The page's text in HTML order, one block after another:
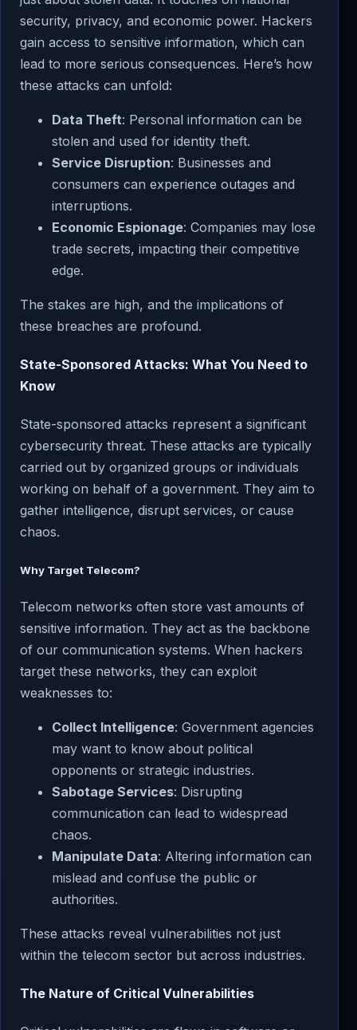
security, privacy, and economic power. Hackers
gain access to sensitive information, which can
lead to more serious consequences. Here’s how
these attacks can unfold:
Data Theft: Personal information can be
stolen and used for identity theft.
Service Disruption: Businesses and
consumers can experience outages and
interruptions.
Economic Espionage: Companies may lose
trade secrets, impacting their competitive
edge.
The stakes are high, and the implications of
these breaches are profound.
State-Sponsored Attacks: What You Need to
Know
State-sponsored attacks represent a significant
cybersecurity threat. These attacks are typically
carried out by organized groups or individuals
working on behalf of a government. They aim to
gather intelligence, disrupt services, or cause
chaos.
Why Target Telecom?
Telecom networks often store vast amounts of
sensitive information. They act as the backbone
of our communication systems. When hackers
target these networks, they can exploit
weaknesses to:
Collect Intelligence: Government agencies
may want to know about political
opponents or strategic industries.
Sabotage Services: Disrupting
communication can lead to widespread
chaos.
Manipulate Data: Altering information can
mislead and confuse the public or
authorities.
These attacks reveal vulnerabilities not just
within the telecom sector but across industries.
The Nature of Critical Vulnerabilities